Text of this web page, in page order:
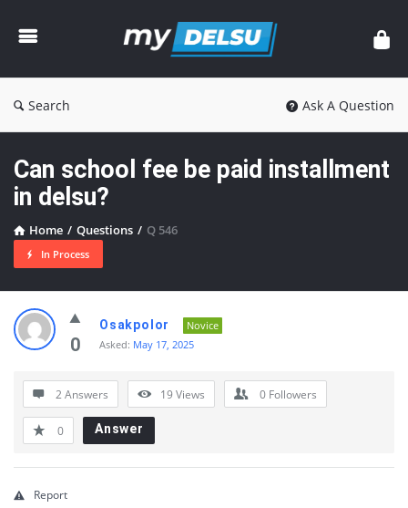
Community
Search Ask A Question
Can school fee be paid installment
in delsu?
Home / Questions / Q 546
In Process
myDelsu
Community
Questions
0
Osakpolor
Novice
Asked: May 17, 2025
2 Answers 19Views 0 Followers
0 Answer
Report